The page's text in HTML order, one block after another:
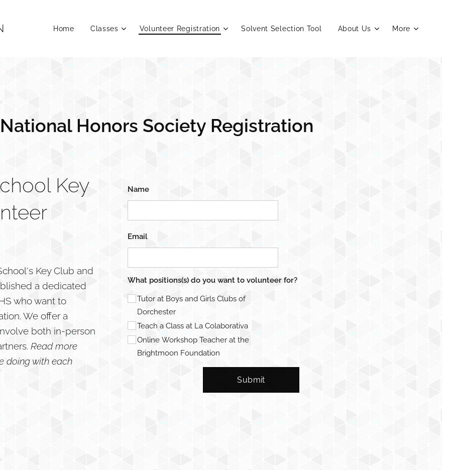
Home Classes Volunteer Registration Solvent Selection Tool About Us More
Honors Society Registration
Key
Key Club and
a dedicated
who want to
We offer a
both in-person
Read more
doing with each
Name
Email
What positions(s) do you want to volunteer for?
Tutor at Boys and Girls Clubs of
Dorchester
Teach a Class at La Colaborativa
Online Workshop Teacher at the
Brightmoon Foundation
Submit